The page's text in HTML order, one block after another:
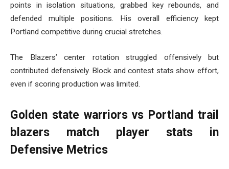
points in isolation situations, grabbed key rebounds, and
defended multiple positions. His overall efficiency kept
Portland competitive during crucial stretches.
The Blazers’ center rotation struggled offensively but
contributed defensively. Block and contest stats show effort,
even if scoring production was limited.
Golden state warriors vs Portland trail
blazers match player stats in
Defensive Metrics